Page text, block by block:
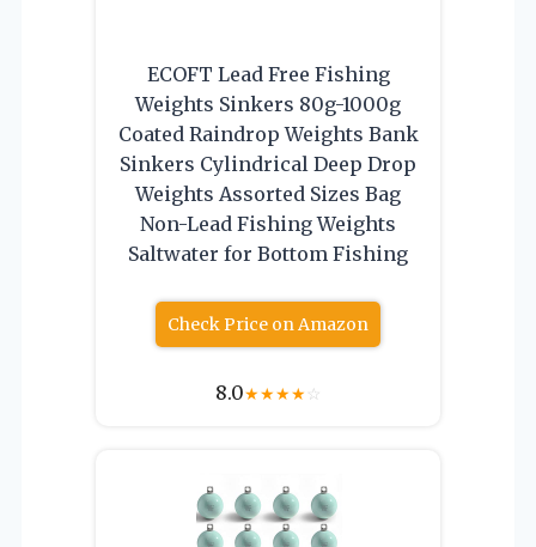
ECOFT Lead Free Fishing
Weights Sinkers 80g-1000g
Coated Raindrop Weights Bank
Sinkers Cylindrical Deep Drop
Weights Assorted Sizes Bag
Non-Lead Fishing Weights
Saltwater for Bottom Fishing
Check Price on Amazon
8.0★★★★☆